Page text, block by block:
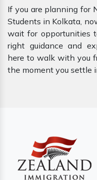
If you are planning for
Students in Kolkata,
wait for opportunities
right guidance and
here to walk with you
the moment you settle